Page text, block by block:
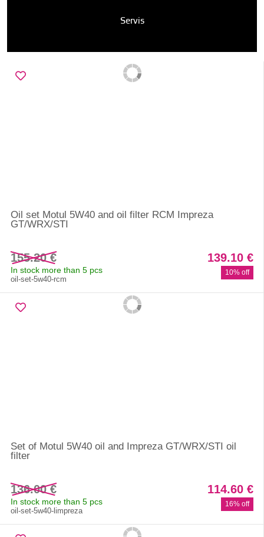
Servis
Oil set Motul 5W40 and oil filter RCM Impreza
GT/WRX/STI
155.20 € 139.10 €
10% off
In stock more than 5 pcs
oil-set-5w40-rcm
Set of Motul 5W40 oil and Impreza GT/WRX/STI oil
filter
136.00 € 114.60 €
16% off
In stock more than 5 pcs
oil-set-5w40-limpreza